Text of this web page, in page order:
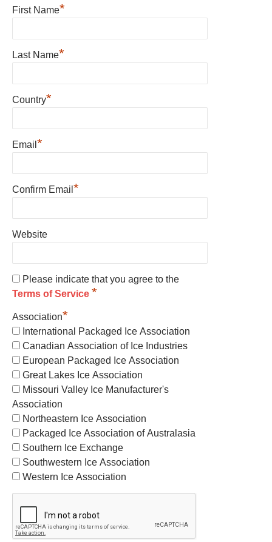
First Name*
Last Name*
Country*
Email *
Confirm Email *
Website
Please indicate that you agree to the
Terms of Service *
Association*
International Packaged Ice Association
Canadian Association of Ice Industries
European Packaged Ice Association
Great Lakes Ice Association
Missouri Valley Ice Manufacturer's
Association
Northeastern Ice Association
Packaged Ice Association of Australasia
Southern Ice Exchange
Southwestern Ice Association
Western Ice Association